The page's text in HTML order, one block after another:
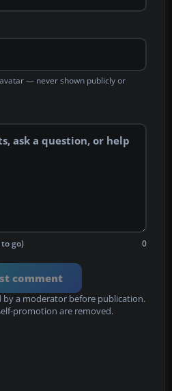
— never shown publicly or
go) 0
comment
by a moderator before publication.
promotion are removed.